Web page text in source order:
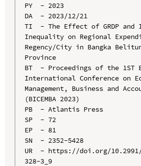
PY  - 2023
DA  - 2023/12/21
TI  - The Effect of GRDP and
Inequality on Regional
Regency/City in Bangka
Province
BT  - Proceedings of the 1ST
International Conference on
Management, Business and
(BICEMBA 2023)
PB  - Atlantis Press
SP  - 72
EP  - 81
SN  - 2352-5428
UR  - https://doi.org/10.2991/
328-3_9